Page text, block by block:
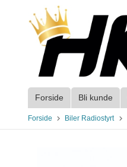
innholdet
Forside Bli kunde
Forside Biler Radiostyrt